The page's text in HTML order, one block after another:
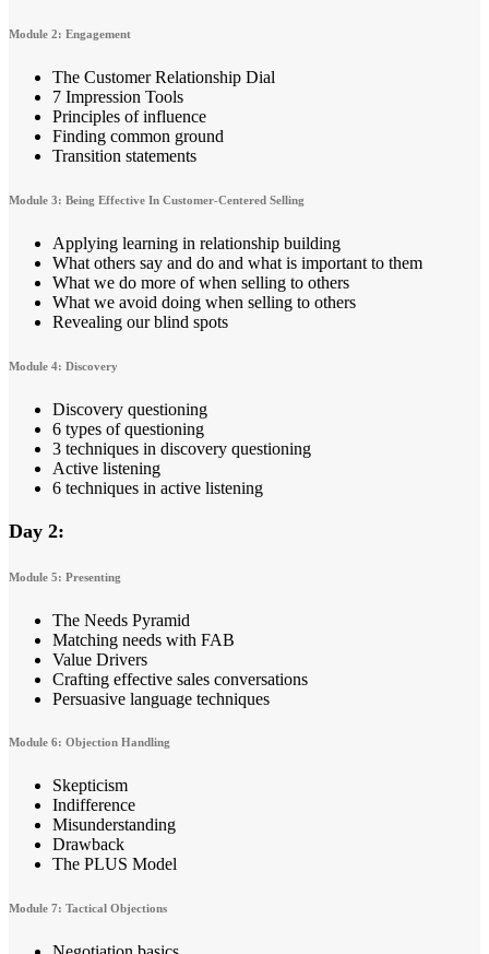
Module 2: Engagement
The Customer Relationship Dial
7 Impression Tools
Principles of influence
Finding common ground
Transition statements
Module 3: Being Effective In Customer-Centered Selling
Applying learning in relationship building
What others say and do and what is important to them
What we do more of when selling to others
What we avoid doing when selling to others
Revealing our blind spots
Module 4: Discovery
Discovery questioning
6 types of questioning
3 techniques in discovery questioning
Active listening
6 techniques in active listening
Day 2:
Module 5: Presenting
The Needs Pyramid
Matching needs with FAB
Value Drivers
Crafting effective sales conversations
Persuasive language techniques
Module 6: Objection Handling
Skepticism
Indifference
Misunderstanding
Drawback
The PLUS Model
Module 7: Tactical Objections